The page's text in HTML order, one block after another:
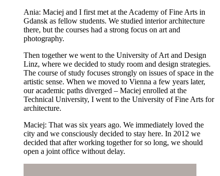
Ania: Maciej and I first met at the Academy of Fine Arts in
Gdansk as fellow students. We studied interior architecture
there, but the courses had a strong focus on art and
photography.
Then together we went to the University of Art and Design
Linz, where we decided to study room and design strategies.
The course of study focuses strongly on issues of space in the
artistic sense. When we moved to Vienna a few years later,
our academic paths diverged – Maciej enrolled at the
Technical University, I went to the University of Fine Arts for
architecture.
Maciej: That was six years ago. We immediately loved the
city and we consciously decided to stay here. In 2012 we
decided that after working together for so long, we should
open a joint office without delay.